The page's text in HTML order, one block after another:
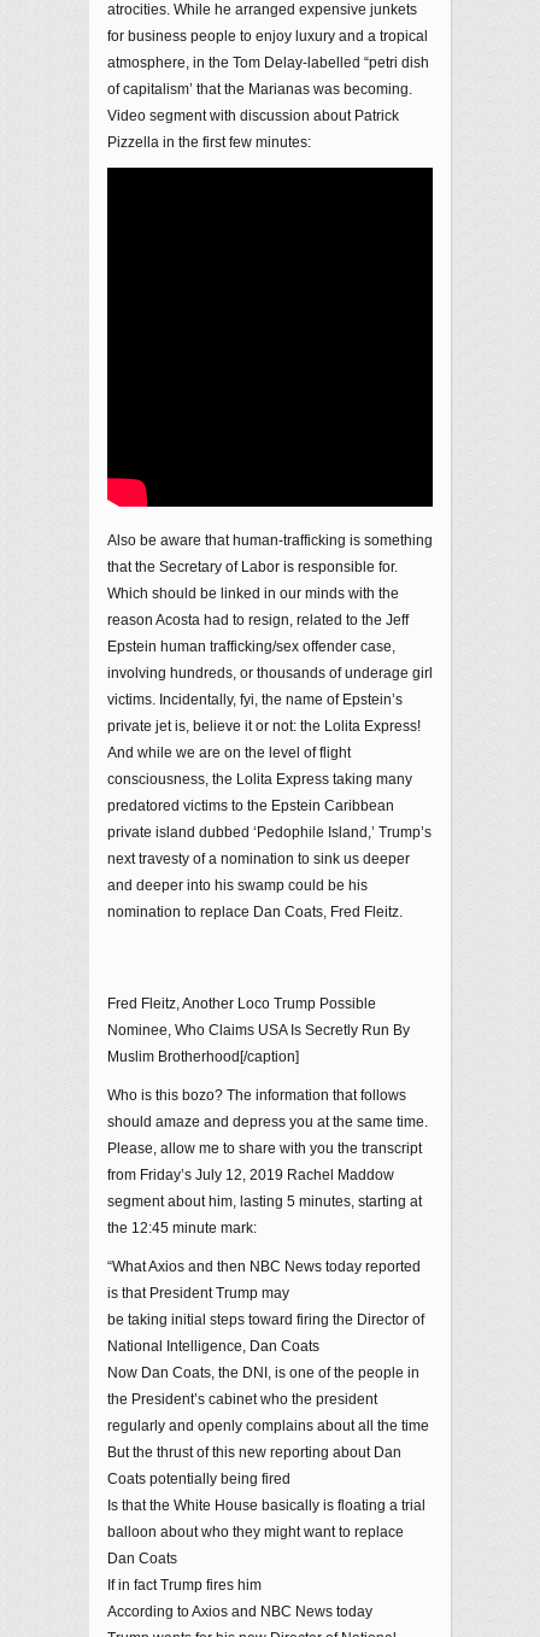
atrocities. While he arranged expensive junkets
for business people to enjoy luxury and a tropical
atmosphere, in the Tom Delay-labelled “petri dish
of capitalism’ that the Marianas was becoming.
Video segment with discussion about Patrick
Pizzella in the first few minutes:
Also be aware that human-trafficking is something
that the Secretary of Labor is responsible for.
Which should be linked in our minds with the
reason Acosta had to resign, related to the Jeff
Epstein human trafficking/sex offender case,
involving hundreds, or thousands of underage girl
victims. Incidentally, fyi, the name of Epstein’s
private jet is, believe it or not: the Lolita Express!
And while we are on the level of flight
consciousness, the Lolita Express taking many
predatored victims to the Epstein Caribbean
private island dubbed ‘Pedophile Island,’ Trump’s
next travesty of a nomination to sink us deeper
and deeper into his swamp could be his
nomination to replace Dan Coats, Fred Fleitz.
Fred Fleitz, Another Loco Trump Possible
Nominee, Who Claims USA Is Secretly Run By
Muslim Brotherhood[/caption]
Who is this bozo? The information that follows
should amaze and depress you at the same time.
Please, allow me to share with you the transcript
from Friday’s July 12, 2019 Rachel Maddow
segment about him, lasting 5 minutes, starting at
the 12:45 minute mark:
“What Axios and then NBC News today reported
is that President Trump may
be taking initial steps toward firing the Director of
National Intelligence, Dan Coats
Now Dan Coats, the DNI, is one of the people in
the President’s cabinet who the president
regularly and openly complains about all the time
But the thrust of this new reporting about Dan
Coats potentially being fired
Is that the White House basically is floating a trial
balloon about who they might want to replace
Dan Coats
If in fact Trump fires him
According to Axios and NBC News today